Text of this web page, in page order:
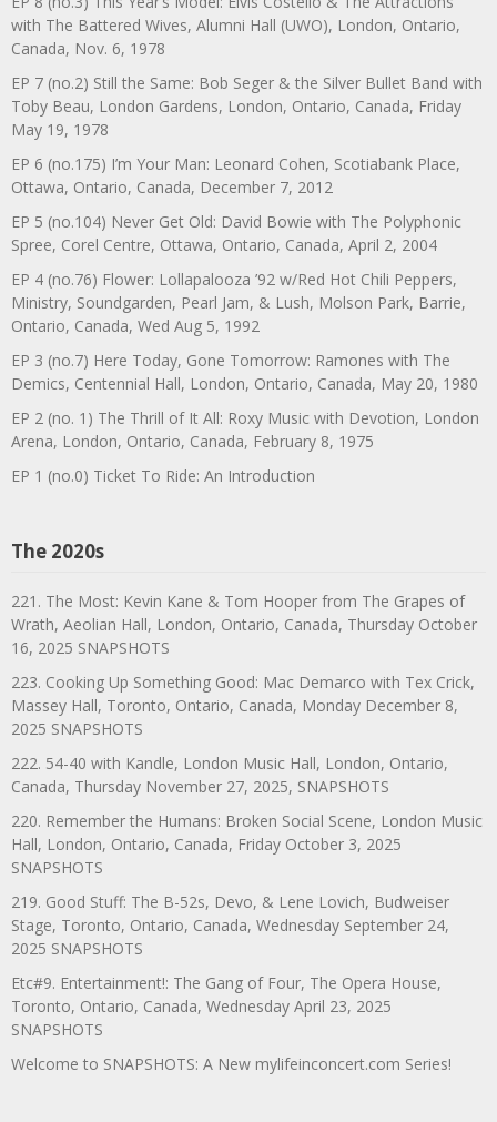
with The Battered Wives, Alumni Hall (UWO), London, Ontario,
Canada, Nov. 6, 1978
EP 7 (no.2) Still the Same: Bob Seger & the Silver Bullet Band with
Toby Beau, London Gardens, London, Ontario, Canada, Friday
May 19, 1978
EP 6 (no.175) I’m Your Man: Leonard Cohen, Scotiabank Place,
Ottawa, Ontario, Canada, December 7, 2012
EP 5 (no.104) Never Get Old: David Bowie with The Polyphonic
Spree, Corel Centre, Ottawa, Ontario, Canada, April 2, 2004
EP 4 (no.76) Flower: Lollapalooza ’92 w/Red Hot Chili Peppers,
Ministry, Soundgarden, Pearl Jam, & Lush, Molson Park, Barrie,
Ontario, Canada, Wed Aug 5, 1992
EP 3 (no.7) Here Today, Gone Tomorrow: Ramones with The
Demics, Centennial Hall, London, Ontario, Canada, May 20, 1980
EP 2 (no. 1) The Thrill of It All: Roxy Music with Devotion, London
Arena, London, Ontario, Canada, February 8, 1975
EP 1 (no.0) Ticket To Ride: An Introduction
The 2020s
221. The Most: Kevin Kane & Tom Hooper from The Grapes of
Wrath, Aeolian Hall, London, Ontario, Canada, Thursday October
16, 2025 SNAPSHOTS
223. Cooking Up Something Good: Mac Demarco with Tex Crick,
Massey Hall, Toronto, Ontario, Canada, Monday December 8,
2025 SNAPSHOTS
222. 54-40 with Kandle, London Music Hall, London, Ontario,
Canada, Thursday November 27, 2025, SNAPSHOTS
220. Remember the Humans: Broken Social Scene, London Music
Hall, London, Ontario, Canada, Friday October 3, 2025
SNAPSHOTS
219. Good Stuff: The B-52s, Devo, & Lene Lovich, Budweiser
Stage, Toronto, Ontario, Canada, Wednesday September 24,
2025 SNAPSHOTS
Etc#9. Entertainment!: The Gang of Four, The Opera House,
Toronto, Ontario, Canada, Wednesday April 23, 2025
SNAPSHOTS
Welcome to SNAPSHOTS: A New mylifeinconcert.com Series!